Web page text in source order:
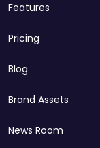
Features
Pricing
Blog
Brand Assets
News Room